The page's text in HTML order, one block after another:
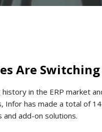
Are
in the ERP market
Infor has made a total of
add-on solutions.